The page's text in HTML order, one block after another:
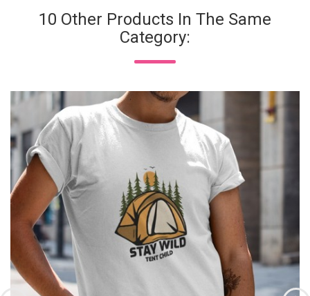
10 Other Products In The Same
Category: